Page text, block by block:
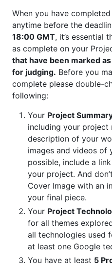
When you have
anytime before the
18:00 GMT, it’s essential
as complete on your
that have been marked
for judging. Before you
complete please double-
following:
Your Project
including your project
description of your
images and videos of
possible, include a
your project. And
Cover Image with an
your final piece.
Your Project
for all themes
all technologies used
at least one Google
You have at least 5